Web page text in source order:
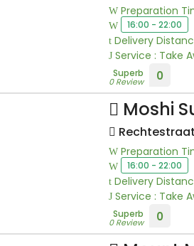
Preparation
16:00 - 22:00
Delivery
Service : Take
Superb
0 Review 0
Moshi
Preparation
16:00 - 22:00
Delivery
Service : Take
Superb
0 Review 0